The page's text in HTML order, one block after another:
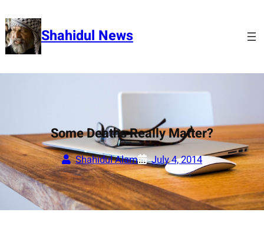
to
content Shahidul News
Some Deaths Really Matter?
Shahidul Alam July 4, 2014